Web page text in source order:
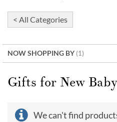
< All Categories
NOW SHOPPING BY
Gifts for New Baby
We can't find